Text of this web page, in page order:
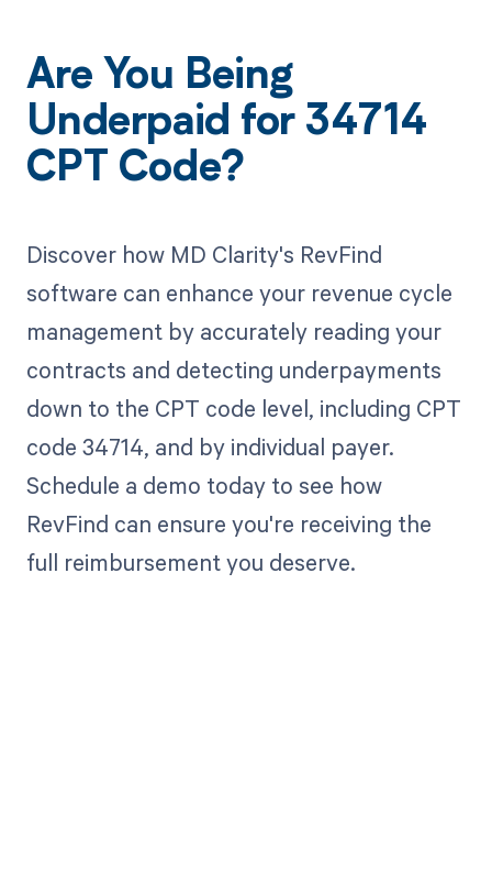
Are You Being
Underpaid for 34714
CPT Code?
Discover how MD Clarity's RevFind
software can enhance your revenue cycle
management by accurately reading your
contracts and detecting underpayments
down to the CPT code level, including CPT
code 34714, and by individual payer.
Schedule a demo today to see how
RevFind can ensure you're receiving the
full reimbursement you deserve.